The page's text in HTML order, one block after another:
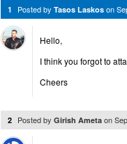
1 Posted by Tasos Laskos on
Hello,
I think you forgot to
Cheers
2 Posted by Girish Ameta on